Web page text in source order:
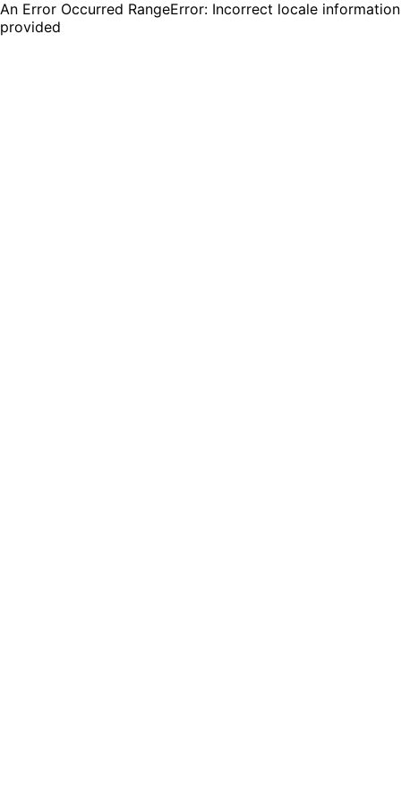
An Error Occurred RangeError: Incorrect locale information
provided